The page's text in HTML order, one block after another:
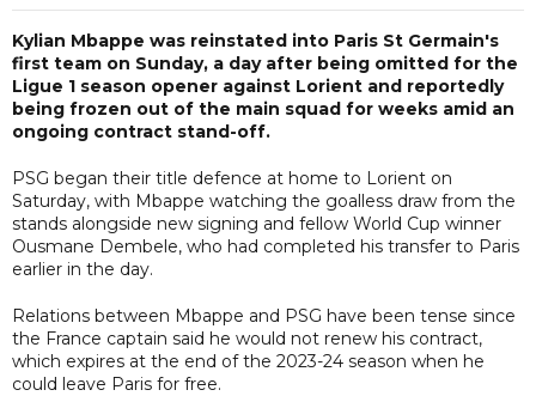
Kylian Mbappe was reinstated into Paris St Germain's
first team on Sunday, a day after being omitted for the
Ligue 1 season opener against Lorient and reportedly
being frozen out of the main squad for weeks amid an
ongoing contract stand-off.
PSG began their title defence at home to Lorient on
Saturday, with Mbappe watching the goalless draw from the
stands alongside new signing and fellow World Cup winner
Ousmane Dembele, who had completed his transfer to Paris
earlier in the day.
Relations between Mbappe and PSG have been tense since
the France captain said he would not renew his contract,
which expires at the end of the 2023-24 season when he
could leave Paris for free.